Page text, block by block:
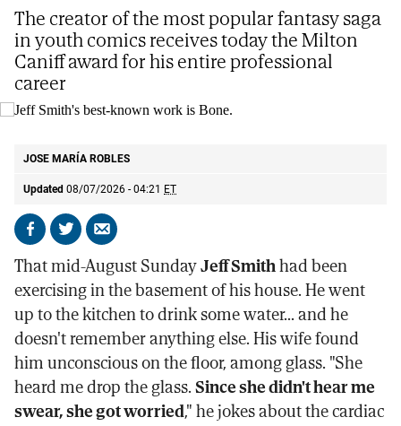
JOSE MARÍA ROBLES
Updated 08/07/2026 - 04:21 ET
Share
Facebook
Share
X
Send
email
The creator of the most popular fantasy saga
in youth comics receives today the Milton
Caniff award for his entire professional
career
That mid-August SundayJeff Smithhad been
exercising in the basement of his house. He went
up to the kitchen to drink some water... and he
doesn't remember anything else. His wife found
him unconscious on the floor, among glass. "She
heard me drop the glass.Since she didn't hear me
swear, she got worried," he jokes about the cardiac